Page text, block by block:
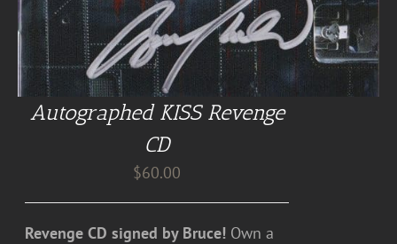
Autographed KISS Revenge
CD
$60.00
Revenge CD signed by Bruce! Own a